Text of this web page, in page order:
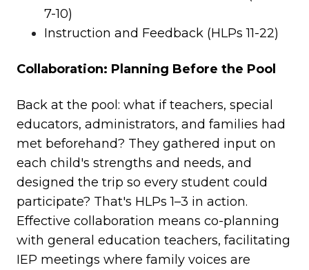
7-10)
Instruction and Feedback (HLPs 11-22)
Collaboration: Planning Before the Pool
Back at the pool: what if teachers, special
educators, administrators, and families had
met beforehand? They gathered input on
each child's strengths and needs, and
designed the trip so every student could
participate? That's HLPs 1–3 in action.
Effective collaboration means co-planning
with general education teachers, facilitating
IEP meetings where family voices are